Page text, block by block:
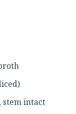
stem intact